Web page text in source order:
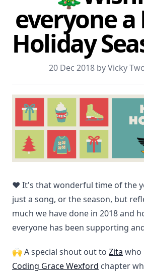
everyone a
Holiday
20 Dec 2018 by Vicky
❤️ It's that wonderful time of the
just a song, or the season, but
much we have done in 2018 and
everyone has been supporting
🙌 A special shout out to Zita who
Coding Grace Wexford chapter